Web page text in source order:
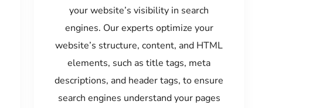
your website’s visibility in search
engines. Our experts optimize your
website’s structure, content, and HTML
elements, such as title tags, meta
descriptions, and header tags, to ensure
search engines understand your pages